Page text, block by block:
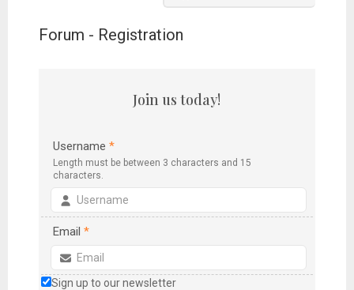
Forum - Registration
Join us today!
Username*
Length must be between 3 characters and 15
characters.
Email*
Sign up to our newsletter